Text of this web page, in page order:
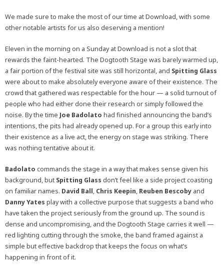
We made sure to make the most of our time at Download, with some
other notable artists for us also deserving a mention!
Eleven in the morning on a Sunday at Download is not a slot that
rewards the faint-hearted. The Dogtooth Stage was barely warmed up,
a fair portion of the festival site was still horizontal, and Spitting Glass
were about to make absolutely everyone aware of their existence. The
crowd that gathered was respectable for the hour — a solid turnout of
people who had either done their research or simply followed the
noise. By the time Joe Badolato had finished announcing the band’s
intentions, the pits had already opened up. For a group this early into
their existence as a live act, the energy on stage was striking. There
was nothing tentative about it.
Badolato commands the stage in a way that makes sense given his
background, but Spitting Glass don’t feel like a side project coasting
on familiar names. David Ball, Chris Keepin, Reuben Bescoby and
Danny Yates play with a collective purpose that suggests a band who
have taken the project seriously from the ground up. The sound is
dense and uncompromising, and the Dogtooth Stage carries it well —
red lighting cutting through the smoke, the band framed against a
simple but effective backdrop that keeps the focus on what’s
happening in front of it.